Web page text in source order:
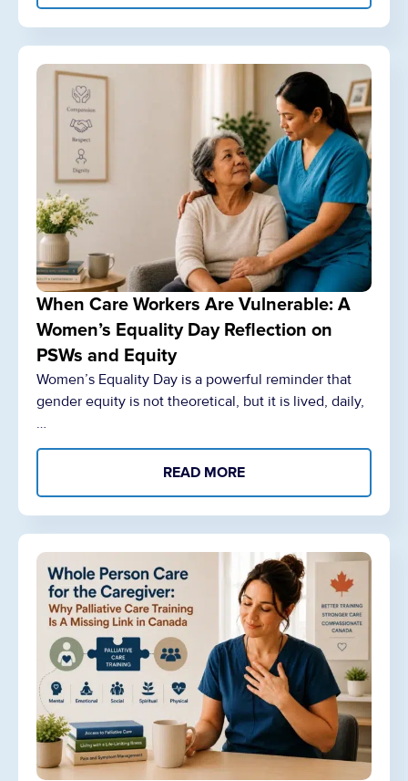
When Care Workers Are Vulnerable: A
Women’s Equality Day Reflection on
PSWs and Equity
Women’s Equality Day is a powerful reminder that
gender equity is not theoretical, but it is lived, daily,
…
READ MORE